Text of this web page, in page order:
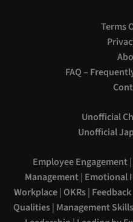
Terms
FAQ –
Unofficial
Unofficial
Employee Engagement|
Management| Emotional
Workplace| OKRs| Feedback
Qualities| Management Skills